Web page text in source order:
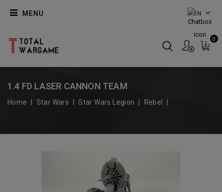
EN
MENU
0
1.4 FD LASER CANNON TEAM
Home Star Wars Star Wars Legion Rebel